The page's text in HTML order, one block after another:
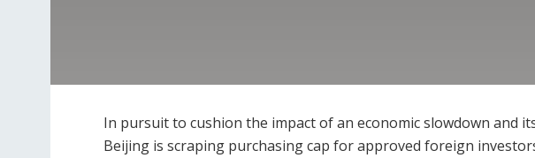
In pursuit to cushion the impact of an economic slowdown and
Beijing is scraping purchasing cap for approved foreign